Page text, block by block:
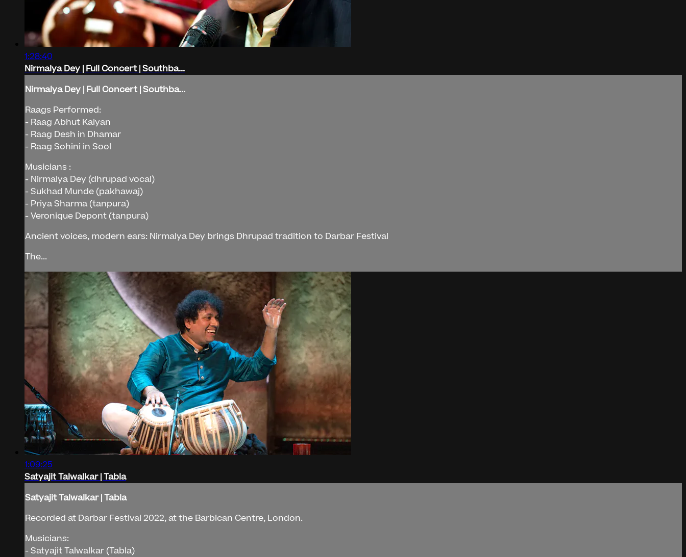
1:28:40
Nirmalya Dey | Full Concert | Southba...
Nirmalya Dey | Full Concert | Southba...
Raags Performed:
- Raag Abhut Kalyan
- Raag Desh in Dhamar
- Raag Sohini in Sool
Musicians :
- Nirmalya Dey (dhrupad vocal)
- Sukhad Munde (pakhawaj)
- Priya Sharma (tanpura)
- Veronique Depont (tanpura)
Ancient voices, modern ears: Nirmalya Dey brings Dhrupad tradition to Darbar Festival
The...
1:09:25
Satyajit Talwalkar | Tabla
Satyajit Talwalkar | Tabla
Recorded at Darbar Festival 2022, at the Barbican Centre, London.
Musicians:
- Satyajit Talwalkar (Tabla)